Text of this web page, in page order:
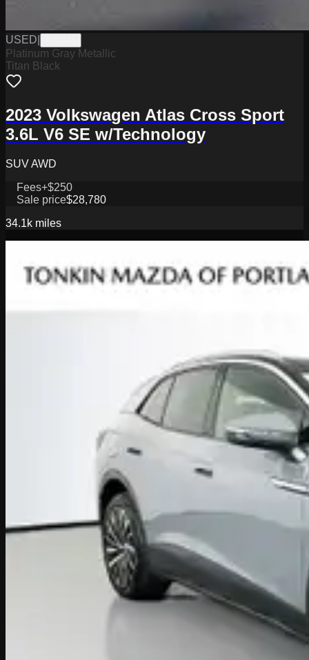
USED
Platinum Gray Metallic
Titan Black
2023 Volkswagen Atlas Cross Sport
3.6L V6 SE w/Technology
SUV AWD
Fees+$250
Sale price$28,780
34.1k miles